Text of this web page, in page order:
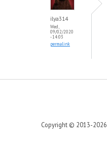
ilya314
Wed,
09/02/2020
- 14:03
permalink
Copyright © 2013-2026